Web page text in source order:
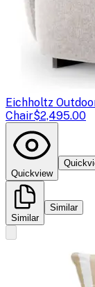
Eichholtz
Chair$2,495.00
Quickview
Similar
Similar